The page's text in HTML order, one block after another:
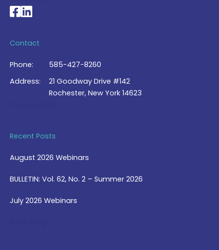
National Braille Association's Facebook page
National Braille Association's LinkedIn page
Contact
Phone:
585-427-8260
Address:
21 Goodway Drive #142
Rochester, New York 14623
Recent Posts
August 2026 Webinars
BULLETIN: Vol. 62, No. 2 – Summer 2026
July 2026 Webinars